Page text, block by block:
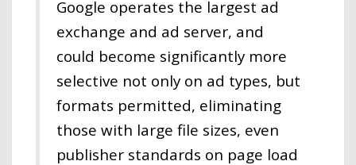
Google operates the largest ad
exchange and ad server, and
could become significantly more
selective not only on ad types, but
formats permitted, eliminating
those with large file sizes, even
publisher standards on page load